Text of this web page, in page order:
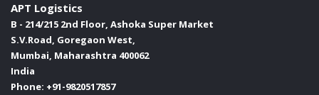
APT Logistics
B - 214/215 2nd Floor, Ashoka Super Market
S.V.Road, Goregaon West,
Mumbai, Maharashtra 400062
India
Phone: +91-9820517857